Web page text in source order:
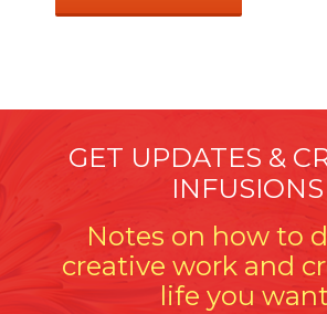
GET UPDATES &
INFUSIONS
Notes on how to
creative work and
life you